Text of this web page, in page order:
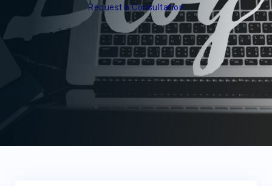
Request a Consultation